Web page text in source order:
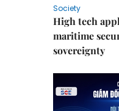
Society
High tech
maritime
sovereignty